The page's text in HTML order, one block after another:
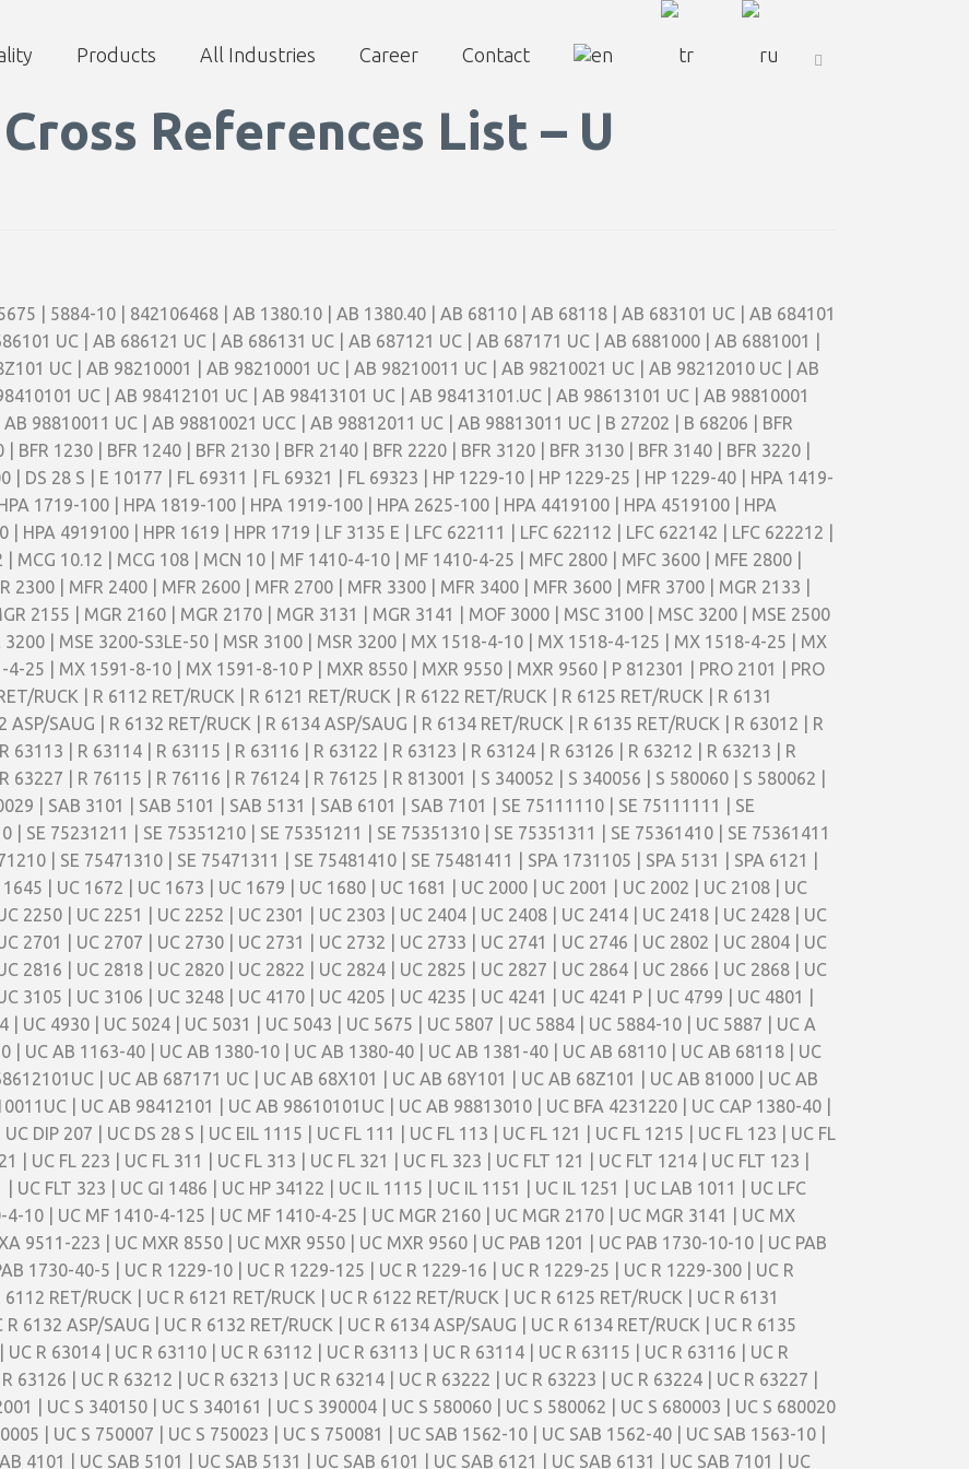
Products All Industries Career Contact
References List – U
| 5884-10 | 842106468 | AB 1380.10 | AB 1380.40 | AB 68110 | AB 68118 | AB 683101 UC | AB 684101
UC | AB 686121 UC | AB 686131 UC | AB 687121 UC | AB 687171 UC | AB 6881000 | AB 6881001 |
UC | AB 98210001 | AB 98210001 UC | AB 98210011 UC | AB 98210021 UC | AB 98212010 UC | AB
UC | AB 98412101 UC | AB 98413101 UC | AB 98413101.UC | AB 98613101 UC | AB 98810001
98810011 UC | AB 98810021 UCC | AB 98812011 UC | AB 98813011 UC | B 27202 | B 68206 | BFR
BFR 1230 | BFR 1240 | BFR 2130 | BFR 2140 | BFR 2220 | BFR 3120 | BFR 3130 | BFR 3140 | BFR 3220 |
| DS 28 S | E 10177 | FL 69311 | FL 69321 | FL 69323 | HP 1229-10 | HP 1229-25 | HP 1229-40 | HPA 1419-
1719-100 | HPA 1819-100 | HPA 1919-100 | HPA 2625-100 | HPA 4419100 | HPA 4519100 | HPA
HPA 4919100 | HPR 1619 | HPR 1719 | LF 3135 E | LFC 622111 | LFC 622112 | LFC 622142 | LFC 622212 |
| MCG 10.12 | MCG 108 | MCN 10 | MF 1410-4-10 | MF 1410-4-25 | MFC 2800 | MFC 3600 | MFE 2800 |
2300 | MFR 2400 | MFR 2600 | MFR 2700 | MFR 3300 | MFR 3400 | MFR 3600 | MFR 3700 | MGR 2133 |
2155 | MGR 2160 | MGR 2170 | MGR 3131 | MGR 3141 | MOF 3000 | MSC 3100 | MSC 3200 | MSE 2500
3200 | MSE 3200-S3LE-50 | MSR 3100 | MSR 3200 | MX 1518-4-10 | MX 1518-4-125 | MX 1518-4-25 | MX
25 | MX 1591-8-10 | MX 1591-8-10 P | MXR 8550 | MXR 9550 | MXR 9560 | P 812301 | PRO 2101 | PRO
RUCK | R 6112 RET/RUCK | R 6121 RET/RUCK | R 6122 RET/RUCK | R 6125 RET/RUCK | R 6131
ASP/SAUG | R 6132 RET/RUCK | R 6134 ASP/SAUG | R 6134 RET/RUCK | R 6135 RET/RUCK | R 63012 | R
63113 | R 63114 | R 63115 | R 63116 | R 63122 | R 63123 | R 63124 | R 63126 | R 63212 | R 63213 | R
63227 | R 76115 | R 76116 | R 76124 | R 76125 | R 813001 | S 340052 | S 340056 | S 580060 | S 580062 |
| SAB 3101 | SAB 5101 | SAB 5131 | SAB 6101 | SAB 7101 | SE 75111110 | SE 75111111 | SE
| SE 75231211 | SE 75351210 | SE 75351211 | SE 75351310 | SE 75351311 | SE 75361410 | SE 75361411
| SE 75471310 | SE 75471311 | SE 75481410 | SE 75481411 | SPA 1731105 | SPA 5131 | SPA 6121 |
| UC 1672 | UC 1673 | UC 1679 | UC 1680 | UC 1681 | UC 2000 | UC 2001 | UC 2002 | UC 2108 | UC
2250 | UC 2251 | UC 2252 | UC 2301 | UC 2303 | UC 2404 | UC 2408 | UC 2414 | UC 2418 | UC 2428 | UC
2701 | UC 2707 | UC 2730 | UC 2731 | UC 2732 | UC 2733 | UC 2741 | UC 2746 | UC 2802 | UC 2804 | UC
2816 | UC 2818 | UC 2820 | UC 2822 | UC 2824 | UC 2825 | UC 2827 | UC 2864 | UC 2866 | UC 2868 | UC
3105 | UC 3106 | UC 3248 | UC 4170 | UC 4205 | UC 4235 | UC 4241 | UC 4241 P | UC 4799 | UC 4801 |
| UC 4930 | UC 5024 | UC 5031 | UC 5043 | UC 5675 | UC 5807 | UC 5884 | UC 5884-10 | UC 5887 | UC A
| UC AB 1163-40 | UC AB 1380-10 | UC AB 1380-40 | UC AB 1381-40 | UC AB 68110 | UC AB 68118 | UC
| UC AB 687171 UC | UC AB 68X101 | UC AB 68Y101 | UC AB 68Z101 | UC AB 81000 | UC AB
| UC AB 98412101 | UC AB 98610101UC | UC AB 98813010 | UC BFA 4231220 | UC CAP 1380-40 |
DIP 207 | UC DS 28 S | UC EIL 1115 | UC FL 111 | UC FL 113 | UC FL 121 | UC FL 1215 | UC FL 123 | UC FL
| UC FL 223 | UC FL 311 | UC FL 313 | UC FL 321 | UC FL 323 | UC FLT 121 | UC FLT 1214 | UC FLT 123 |
| UC FLT 323 | UC GI 1486 | UC HP 34122 | UC IL 1115 | UC IL 1151 | UC IL 1251 | UC LAB 1011 | UC LFC
10 | UC MF 1410-4-125 | UC MF 1410-4-25 | UC MGR 2160 | UC MGR 2170 | UC MGR 3141 | UC MX
9511-223 | UC MXR 8550 | UC MXR 9550 | UC MXR 9560 | UC PAB 1201 | UC PAB 1730-10-10 | UC PAB
1730-40-5 | UC R 1229-10 | UC R 1229-125 | UC R 1229-16 | UC R 1229-25 | UC R 1229-300 | UC R
RET/RUCK | UC R 6121 RET/RUCK | UC R 6122 RET/RUCK | UC R 6125 RET/RUCK | UC R 6131
6132 ASP/SAUG | UC R 6132 RET/RUCK | UC R 6134 ASP/SAUG | UC R 6134 RET/RUCK | UC R 6135
R 63014 | UC R 63110 | UC R 63112 | UC R 63113 | UC R 63114 | UC R 63115 | UC R 63116 | UC R
63126 | UC R 63212 | UC R 63213 | UC R 63214 | UC R 63222 | UC R 63223 | UC R 63224 | UC R 63227 |
| UC S 340150 | UC S 340161 | UC S 390004 | UC S 580060 | UC S 580062 | UC S 680003 | UC S 680020
| UC S 750007 | UC S 750023 | UC S 750081 | UC SAB 1562-10 | UC SAB 1562-40 | UC SAB 1563-10 |
4101 | UC SAB 5101 | UC SAB 5131 | UC SAB 6101 | UC SAB 6121 | UC SAB 6131 | UC SAB 7101 | UC